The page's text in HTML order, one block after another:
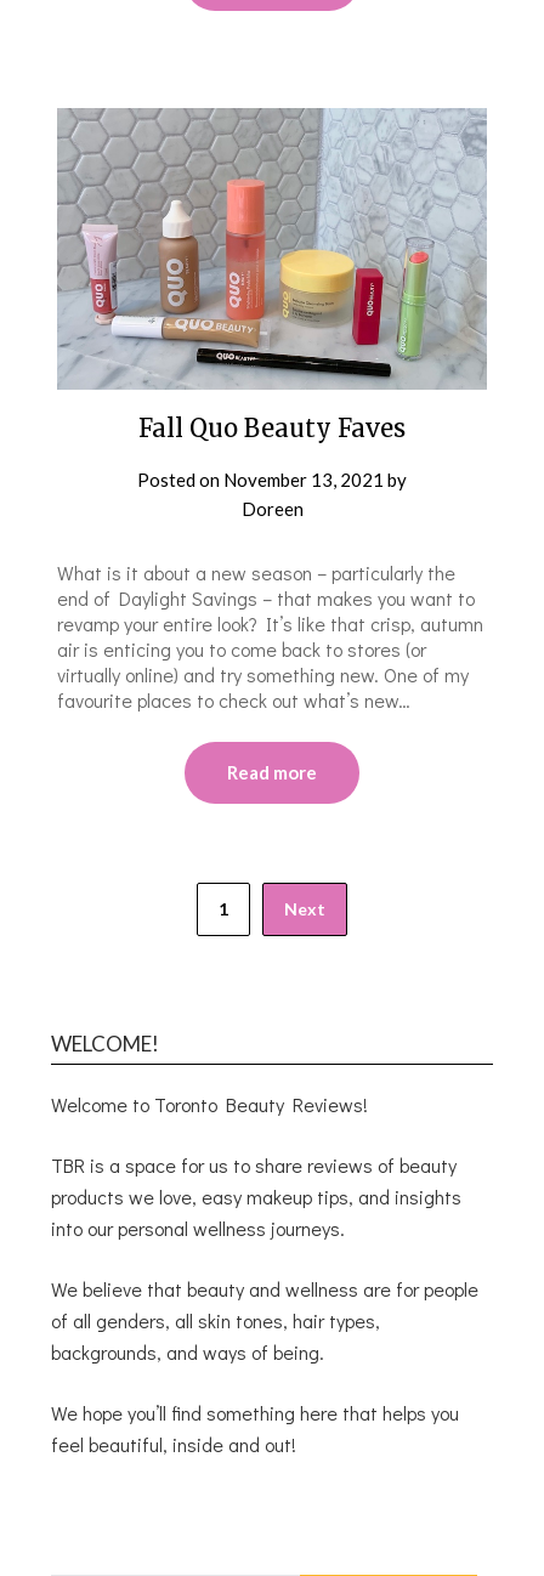
Fall Quo Beauty Faves
Posted on November 13, 2021 by
Doreen
What is it about a new season – particularly the
end of Daylight Savings – that makes you want to
revamp your entire look? It’s like that crisp, autumn
air is enticing you to come back to stores (or
virtually online) and try something new. One of my
favourite places to check out what’s new…
Read more
1 Next
WELCOME!
Welcome to Toronto Beauty Reviews!
TBR is a space for us to share reviews of beauty
products we love, easy makeup tips, and insights
into our personal wellness journeys.
We believe that beauty and wellness are for people
of all genders, all skin tones, hair types,
backgrounds, and ways of being.
We hope you’ll find something here that helps you
feel beautiful, inside and out!